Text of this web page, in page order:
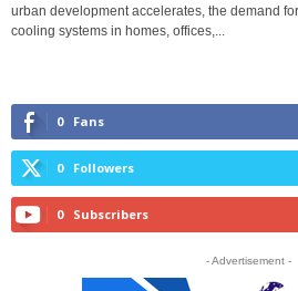
urban development accelerates, the demand
cooling systems in homes, offices,...
0 Fans
0 Followers
0 Subscribers
- Advertisement -